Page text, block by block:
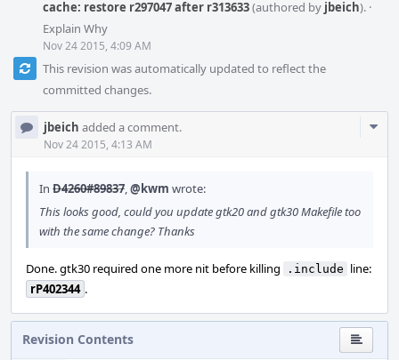
cache: restore r297047 after r313633(authored by jbeich). ·
Explain Why
Nov 24 2015, 4:09 AM
This revision was automatically updated to reflect the
committed changes.
jbeich added a comment.
Nov 24 2015, 4:13 AM
In D4260#89837,@kwm wrote:
This looks good, could you update gtk20 and gtk30 Makefile too
with the same change? Thanks
Done. gtk30 required one more nit before killing .include line:
rP402344 .
Revision Contents